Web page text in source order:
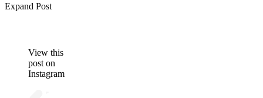
View this
post on
Instagram
Expand Post